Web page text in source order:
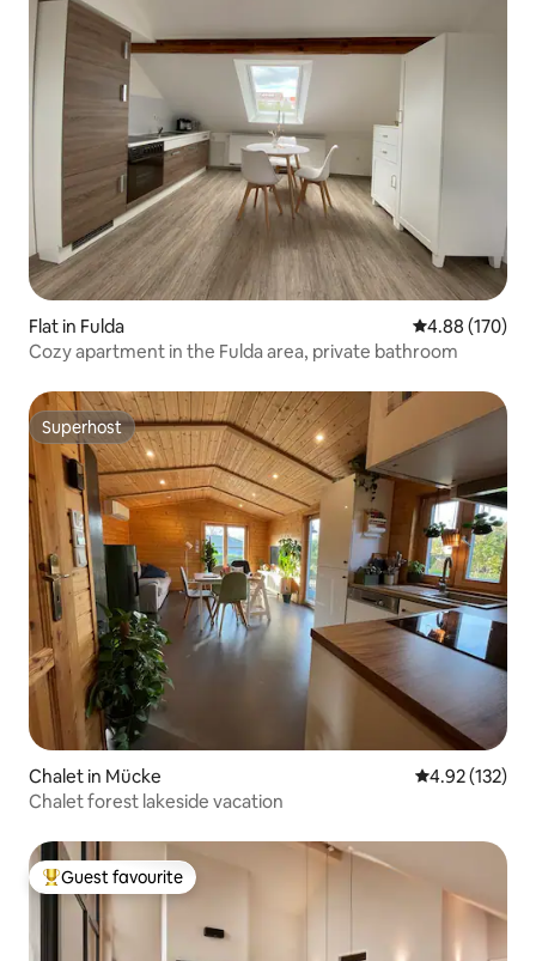
Flat in Fulda 4.88 out of 5
4.88 (170)
Cozy apartment in the Fulda area, private bathroom
Superhost
Superhost
Chalet in Mücke 4.92 out of 5
4.92 (132)
Chalet forest lakeside vacation
Top guest favourite
Guest favourite